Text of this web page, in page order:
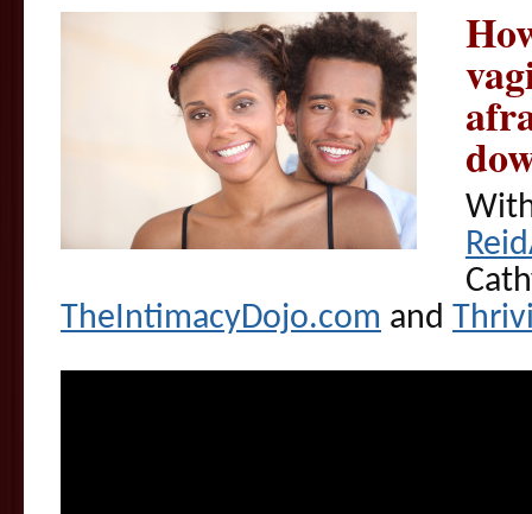
TheIntimacyDojo.com and